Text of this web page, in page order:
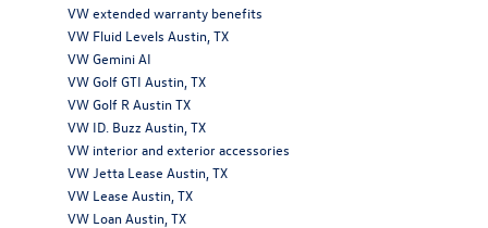
VW extended warranty benefits
VW Fluid Levels Austin, TX
VW Gemini AI
VW Golf GTI Austin, TX
VW Golf R Austin TX
VW ID. Buzz Austin, TX
VW interior and exterior accessories
VW Jetta Lease Austin, TX
VW Lease Austin, TX
VW Loan Austin, TX